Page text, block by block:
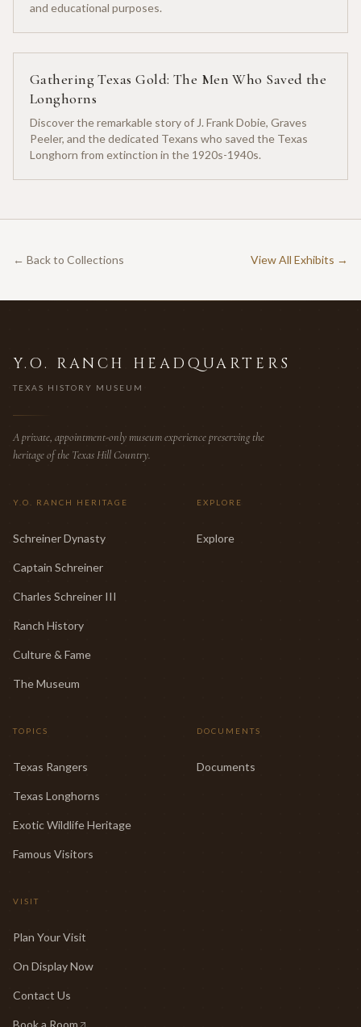
and educational purposes.
Gathering Texas Gold: The Men Who Saved the
Longhorns
Discover the remarkable story of J. Frank Dobie, Graves
Peeler, and the dedicated Texans who saved the Texas
Longhorn from extinction in the 1920s-1940s.
← Back to Collections View All Exhibits →
Y.O. RANCH HEADQUARTERS
TEXAS HISTORY MUSEUM
A private, appointment-only museum experience preserving the
heritage of the Texas Hill Country.
Y.O. RANCH HERITAGE
Schreiner Dynasty
Captain Schreiner
Charles Schreiner III
Ranch History
Culture & Fame
The Museum
EXPLORE
Explore
TOPICS
Texas Rangers
Texas Longhorns
Exotic Wildlife Heritage
Famous Visitors
DOCUMENTS
Documents
VISIT
Plan Your Visit
On Display Now
Contact Us